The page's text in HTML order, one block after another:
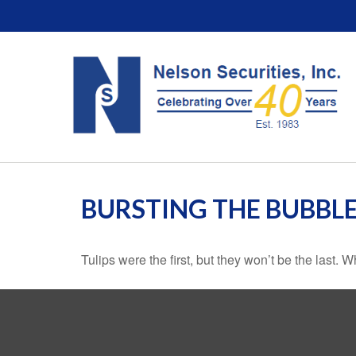
BURSTING THE
Tulips were the first, but they won’t be the last.